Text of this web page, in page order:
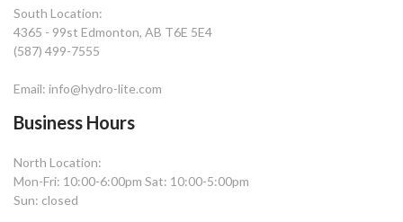
South Location:
4365 - 99st Edmonton, AB T6E 5E4
(587) 499-7555
Email: info@hydro-lite.com
Business Hours
North Location:
Mon-Fri: 10:00-6:00pm Sat: 10:00-5:00pm
Sun: closed